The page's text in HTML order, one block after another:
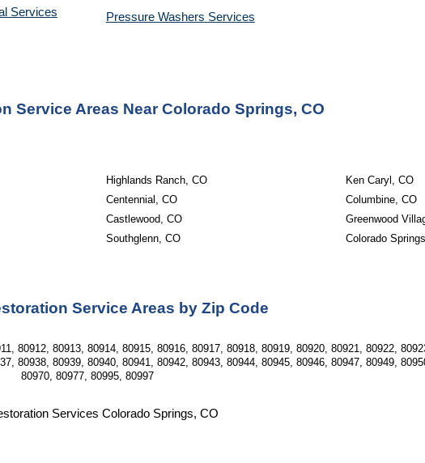
Services
Pressure Washers Services
Service Areas Near Colorado Springs, CO
Highlands Ranch, CO
Centennial, CO
Castlewood, CO
Southglenn, CO
Ken Caryl, CO
Columbine, CO
Greenwood
Colorado
Service Areas by Zip Code
80912, 80913, 80914, 80915, 80916, 80917, 80918, 80919, 80920, 80921, 80922,
80938, 80939, 80940, 80941, 80942, 80943, 80944, 80945, 80946, 80947, 80949,
80970, 80977, 80995, 80997
Services Colorado Springs, CO